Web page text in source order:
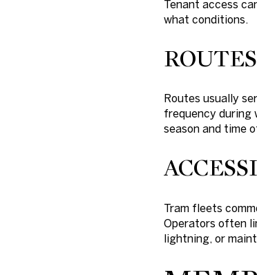
Tenant access
what conditions.
Routes usually
frequency during
season and time
Tram fleets
Operators often
lightning, or